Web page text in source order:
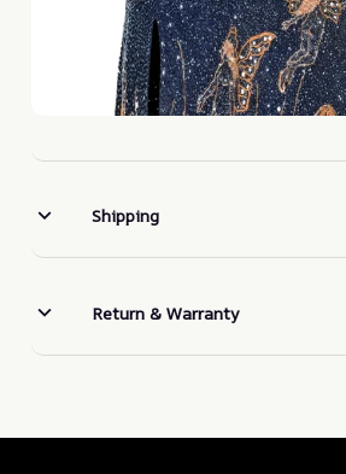
Shipping
Return & Warranty